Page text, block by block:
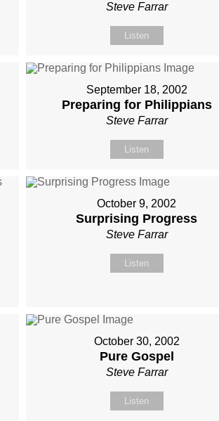
Steve Farrar
Listen
September 18, 2002
Preparing for Philippians
Steve Farrar
Listen
October 9, 2002
Surprising Progress
Steve Farrar
Listen
October 30, 2002
Pure Gospel
Steve Farrar
Listen